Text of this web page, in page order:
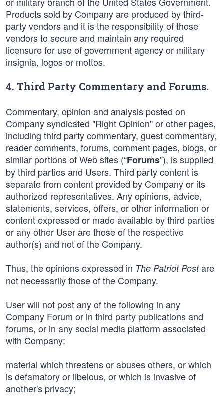
Products sold by Company are produced by third-
party vendors and it is the responsibility of those
vendors to secure and maintain any required
licensure for use of government agency or military
insignia, logos or mottos.
4. Third Party Commentary and Forums.
Commentary, opinion and analysis posted on
Company syndicated "Right Opinion" or other pages,
including third party commentary, guest commentary,
reader comments, forums, comment pages, blogs, or
similar portions of Web sites (“Forums”), is supplied
by third parties and Users. Third party content is
separate from content provided by Company or its
authorized representatives. Any opinions, advice,
statements, services, offers, or other information or
content expressed or made available by third parties
or any other User are those of the respective
author(s) and not of the Company.
Thus, the opinions expressed in The Patriot Postare
not necessarily those of the Company.
User will not post any of the following in any
Company Forum or in third party publications and
forums, or in any social media platform associated
with Company:
material which threatens or abuses others, or which
is defamatory or libelous, or which is invasive of
another's privacy;